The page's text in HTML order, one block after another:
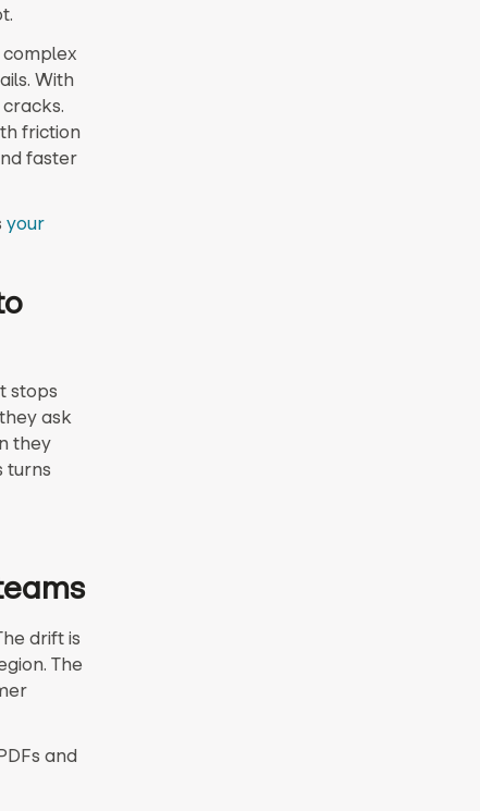
complex
With
friction
faster
your
stops
ask
they
turns
drift is
The
and